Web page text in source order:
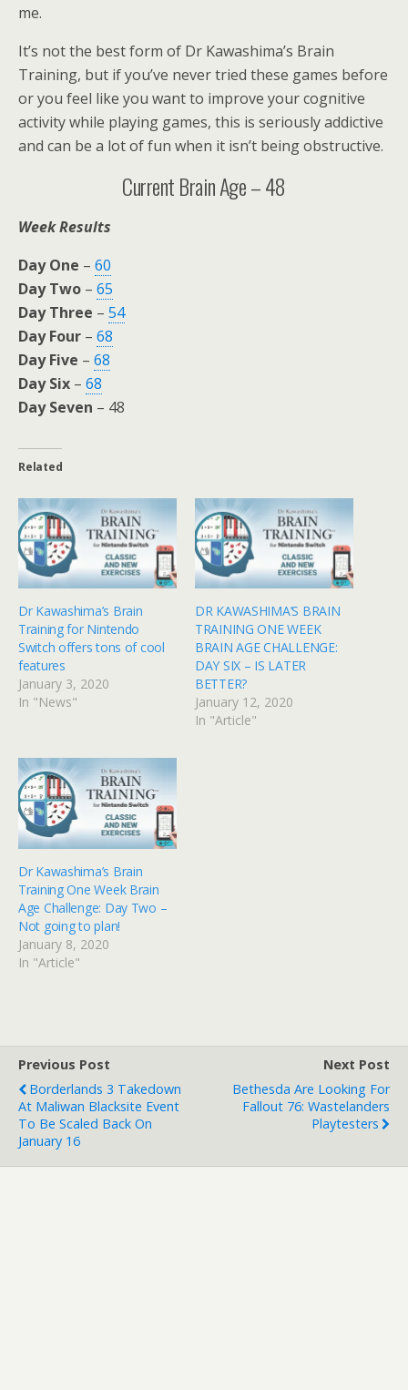
me.
It’s not the best form of Dr Kawashima’s Brain
Training, but if you’ve never tried these games before
or you feel like you want to improve your cognitive
activity while playing games, this is seriously addictive
and can be a lot of fun when it isn’t being obstructive.
Current Brain Age – 48
Week Results
Day One – 60
Day Two – 65
Day Three – 54
Day Four – 68
Day Five – 68
Day Six – 68
Day Seven – 48
Related
Dr Kawashima’s Brain
Training for Nintendo
Switch offers tons of cool
features
January 3, 2020
In "News"
DR KAWASHIMA’S BRAIN
TRAINING ONE WEEK
BRAIN AGE CHALLENGE:
DAY SIX – IS LATER
BETTER?
January 12, 2020
In "Article"
Dr Kawashima’s Brain
Training One Week Brain
Age Challenge: Day Two –
Not going to plan!
January 8, 2020
In "Article"
Previous Post
Borderlands 3 Takedown
At Maliwan Blacksite Event
To Be Scaled Back On
January 16
Next Post
Bethesda Are Looking For
Fallout 76: Wastelanders
Playtesters